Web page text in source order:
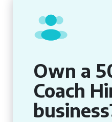
Own a
Coach